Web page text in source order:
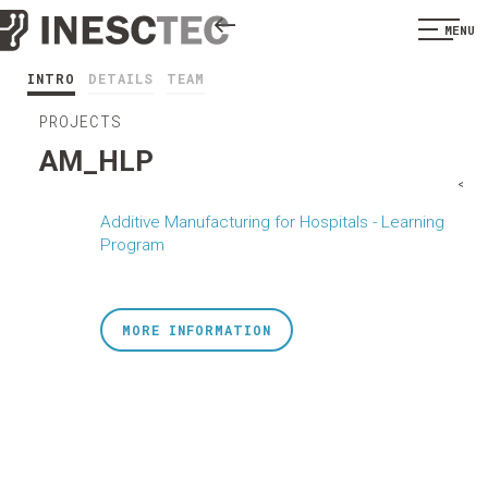
MENU
INTRO DETAILS TEAM
PROJECTS
AM_HLP
Additive Manufacturing for Hospitals - Learning
Program
<
MORE INFORMATION